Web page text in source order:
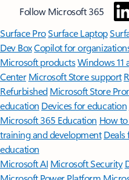
Follow Microsoft 365
Surface ProSurface Laptop
Dev BoxCopilot for
Microsoft productsWindows 11
Center Microsoft Store support
Refurbished Microsoft Store
education Devices for education
Microsoft 365 Education How
training and development Deals
education
Microsoft AI Microsoft Security